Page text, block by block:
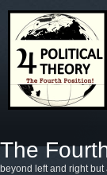
The
beyond left and right